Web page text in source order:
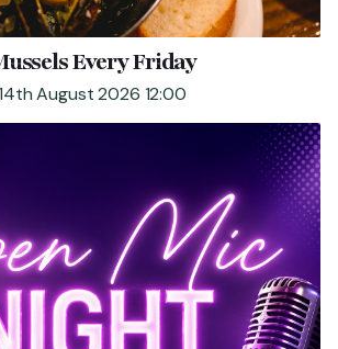
Every Friday
August 2026 12:00